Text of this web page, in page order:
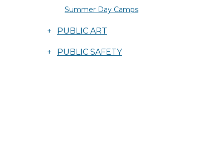
Summer Day Camps
+ PUBLIC ART
+ PUBLIC SAFETY